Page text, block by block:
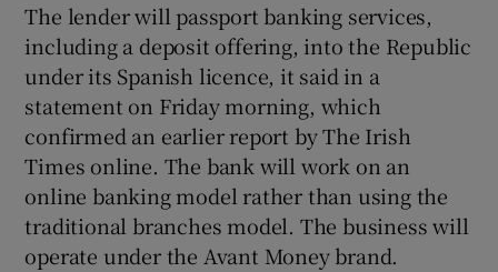
Show Gaeilge sub sections
Show History sub sections
The lender will passport banking services,
including a deposit offering, into the Republic
under its Spanish licence, it said in a
statement on Friday morning, which
confirmed an earlier report by The Irish
Times online. The bank will work on an
online banking model rather than using the
traditional branches model. The business will
operate under the Avant Money brand.